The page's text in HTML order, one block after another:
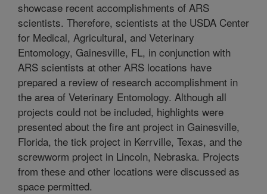
showcase recent accomplishments of ARS
scientists. Therefore, scientists at the USDA Center
for Medical, Agricultural, and Veterinary
Entomology, Gainesville, FL, in conjunction with
ARS scientists at other ARS locations have
prepared a review of research accomplishment in
the area of Veterinary Entomology. Although all
projects could not be included, highlights were
presented about the fire ant project in Gainesville,
Florida, the tick project in Kerrville, Texas, and the
screwworm project in Lincoln, Nebraska. Projects
from these and other locations were discussed as
space permitted.